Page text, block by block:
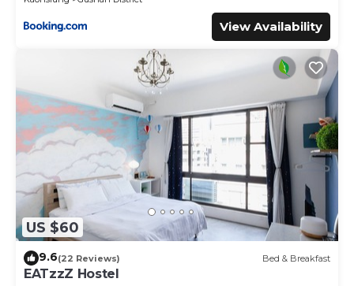
View Availability
US $60
9.6(22 Reviews) Bed & Breakfast
EATzzZ Hostel